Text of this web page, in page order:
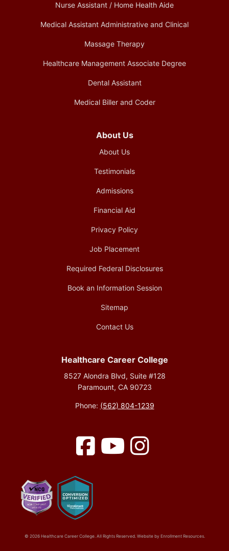
Nurse Assistant / Home Health Aide
Medical Assistant Administrative and Clinical
Massage Therapy
Healthcare Management Associate Degree
Dental Assistant
Medical Biller and Coder
About Us
About Us
Testimonials
Admissions
Financial Aid
Privacy Policy
Job Placement
Required Federal Disclosures
Book an Information Session
Sitemap
Contact Us
Healthcare Career College
8527 Alondra Blvd, Suite #128
Paramount, CA 90723
Phone: (562) 804-1239
Facebook YouTubeInstagram
© 2026 Healthcare Career College. All Rights Reserved. Website by Enrollment Resources.